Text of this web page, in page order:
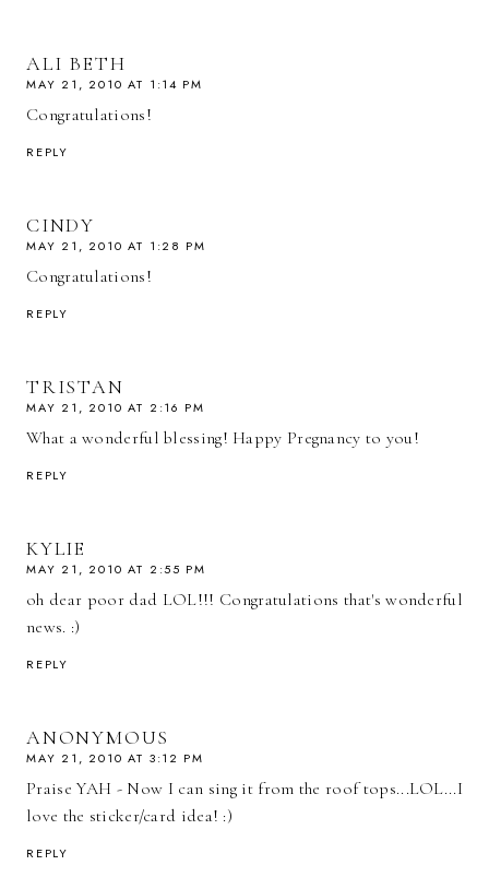
ALI BETH
MAY 21, 2010 AT 1:14 PM
Congratulations!
REPLY
CINDY
MAY 21, 2010 AT 1:28 PM
Congratulations!
REPLY
TRISTAN
MAY 21, 2010 AT 2:16 PM
What a wonderful blessing! Happy Pregnancy to you!
REPLY
KYLIE
MAY 21, 2010 AT 2:55 PM
oh dear poor dad LOL!!! Congratulations that's wonderful
news. :)
REPLY
ANONYMOUS
MAY 21, 2010 AT 3:12 PM
Praise YAH - Now I can sing it from the roof tops...LOL...I
love the sticker/card idea! :)
REPLY